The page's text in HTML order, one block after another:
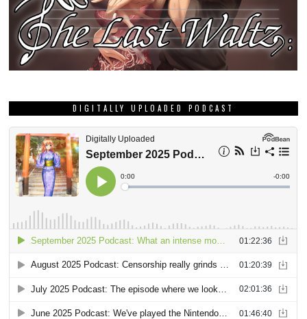
DIGITALLY UPLOADED PODCAST